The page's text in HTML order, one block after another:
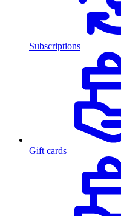
Subscriptions
Gift cards